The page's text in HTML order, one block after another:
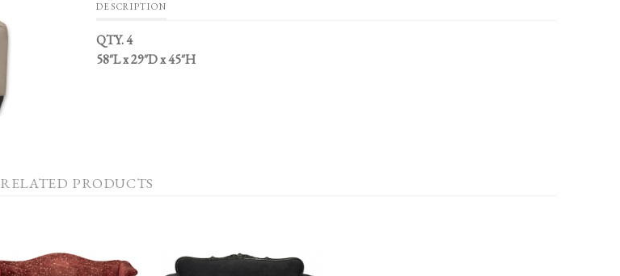
DESCRIPTION
QTY. 4
58″L x 29″D x 45″H
RELATED PRODUCTS